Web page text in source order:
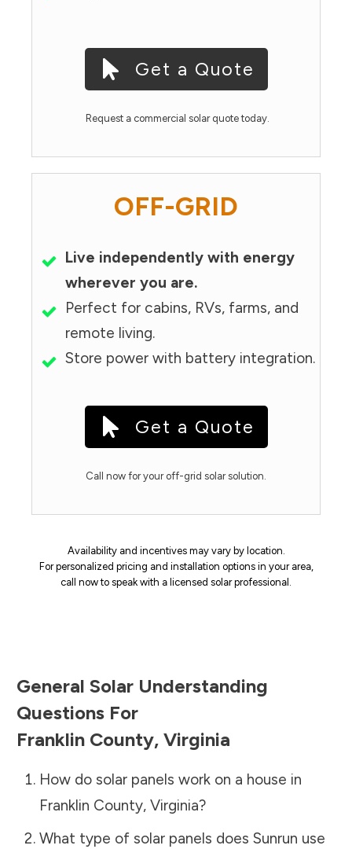
Get a Quote
Request a commercial solar quote today.
OFF-GRID
Live independently with energy
wherever you are.
Perfect for cabins, RVs, farms, and
remote living.
Store power with battery integration.
Get a Quote
Call now for your off-grid solar solution.
Availability and incentives may vary by location.
For personalized pricing and installation options in your area,
call now to speak with a licensed solar professional.
General Solar Understanding
Questions For
Franklin County, Virginia
How do solar panels work on a house in
Franklin County, Virginia?
What type of solar panels does Sunrun use